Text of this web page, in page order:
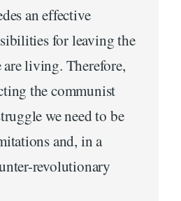
an effective
for leaving the
living. Therefore,
the communist
we need to be
and, in a
revolutionary